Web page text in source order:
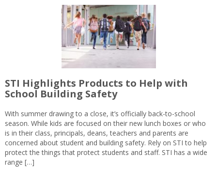
STI Highlights Products to Help with
School Building Safety
With summer drawing to a close, it’s officially back-to-school
season. While kids are focused on their new lunch boxes or who
is in their class, principals, deans, teachers and parents are
concerned about student and building safety. Rely on STI to help
protect the things that protect students and staff. STI has a wide
range […]